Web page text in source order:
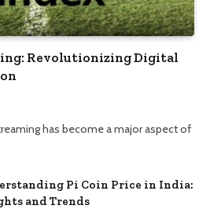
Revolutionizing Digital
has become a major aspect of
Pi Coin Price in India:
and Trends